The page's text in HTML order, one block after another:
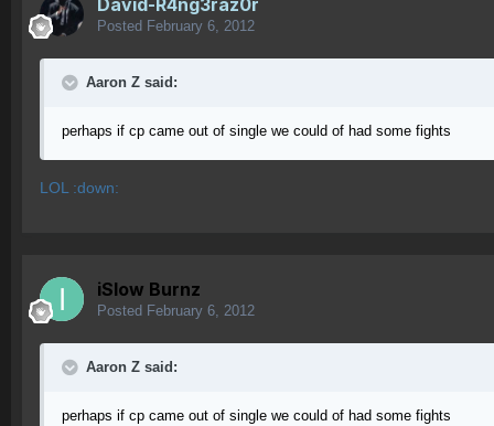
David-R4ng3raz0r
Posted February 6, 2012
Aaron Z said:
perhaps if cp came out of single we could of had some fights
LOL :down:
iSlow Burnz
Posted February 6, 2012
Aaron Z said:
perhaps if cp came out of single we could of had some fights